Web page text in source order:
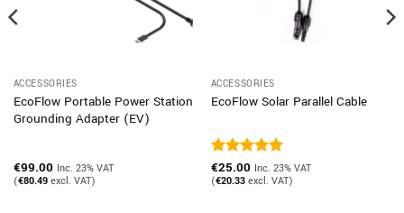
ACCESSORIES
EcoFlow Portable Power Station
Grounding Adapter (EV)
€99.00 Inc. 23% VAT
(€80.49excl. VAT)
ACCESSORIES
EcoFlow Solar Parallel Cable
Rated 5
out of 5
€25.00 Inc. 23% VAT
(€20.33excl. VAT)